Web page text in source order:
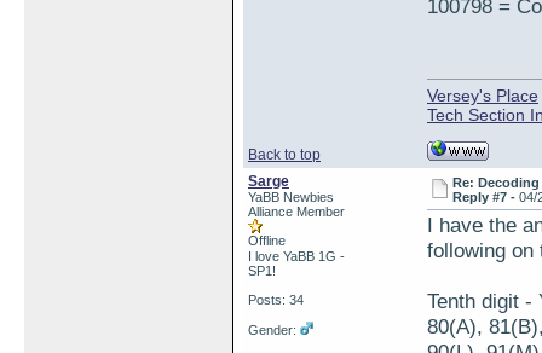
100798 =
Back to top
Versey's Place
Tech Section
Sarge
YaBB Newbies
Alliance Member
Offline
I love YaBB 1G -
SP1!
Posts: 34
Gender:
Re: Decoding
Reply #7 -04/
I have the
following on
Tenth digit -
80(A),